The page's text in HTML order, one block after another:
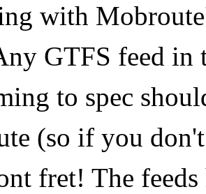
with
GTFS feed in
to spec
(so if you
fret! The